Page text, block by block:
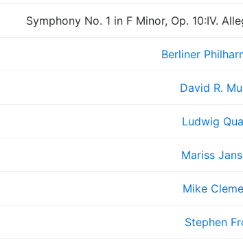
Symphony No. 1 in F Minor, Op. 10:IV.
Berliner
David R.
Ludwig
Mariss
Mike
Stephen